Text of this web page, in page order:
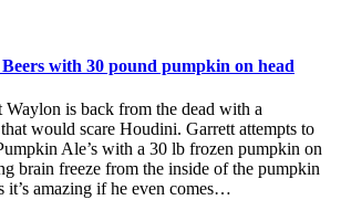
with 30 pound pumpkin on head
is back from the dead with a
would scare Houdini. Garrett attempts to
Ale’s with a 30 lb frozen pumpkin on
brain freeze from the inside of the pumpkin
it’s amazing if he even comes…